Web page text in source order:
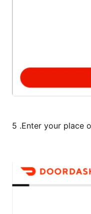
5 .Enter your place